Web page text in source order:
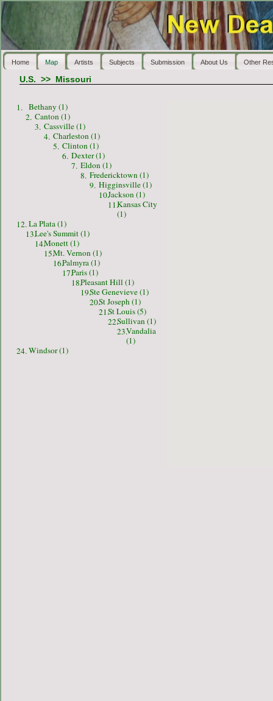
Home Map Artists Subjects Submission About Us Other
U.S. >> Missouri
1. Bethany (1)
2. Canton (1)
3. Cassville (1)
4. Charleston (1)
5. Clinton (1)
6. Dexter (1)
7. Eldon (1)
8. Fredericktown (1)
9. Higginsville (1)
10.Jackson (1)
11.Kansas City
(1)
12.La Plata (1)
13.Lee's Summit (1)
14.Monett (1)
15.Mt. Vernon (1)
16.Palmyra (1)
17.Paris (1)
18.Pleasant Hill (1)
19.Ste Genevieve (1)
20.St Joseph (1)
21.St Louis (5)
22.Sullivan (1)
23.Vandalia
(1)
24.Windsor (1)